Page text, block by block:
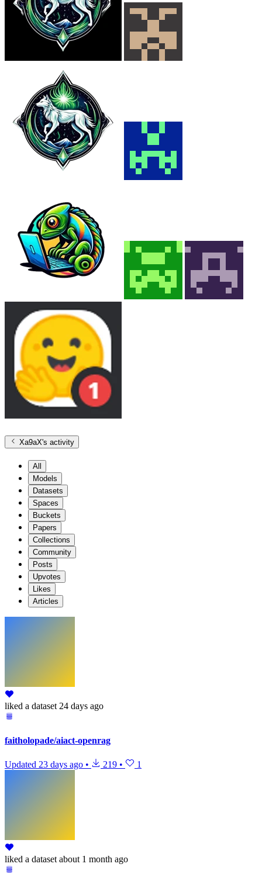
Xa9aX's activity
All
Models
Datasets
Spaces
Buckets
Papers
Collections
Community
Posts
Upvotes
Likes
Articles
liked a dataset 24 days ago
faitholopade/aiact-openrag
Updated 23 days ago • 219 • 1
liked a dataset about 1 month ago